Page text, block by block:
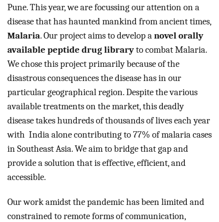
Pune. This year, we are focussing our attention on a
Malaria. Our project aims to develop a novel orally
available peptide drug library to combat Malaria.
We chose this project primarily because of the
disastrous consequences the disease has in our
particular geographical region. Despite the various
available treatments on the market, this deadly
disease takes hundreds of thousands of lives each year
with  India alone contributing to 77% of malaria cases
in Southeast Asia. We aim to bridge that gap and
provide a solution that is effective, efficient, and
accessible.
Our work amidst the pandemic has been limited and
constrained to remote forms of communication,